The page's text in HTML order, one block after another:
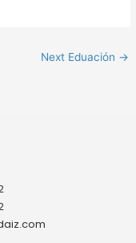
Next Eduación →